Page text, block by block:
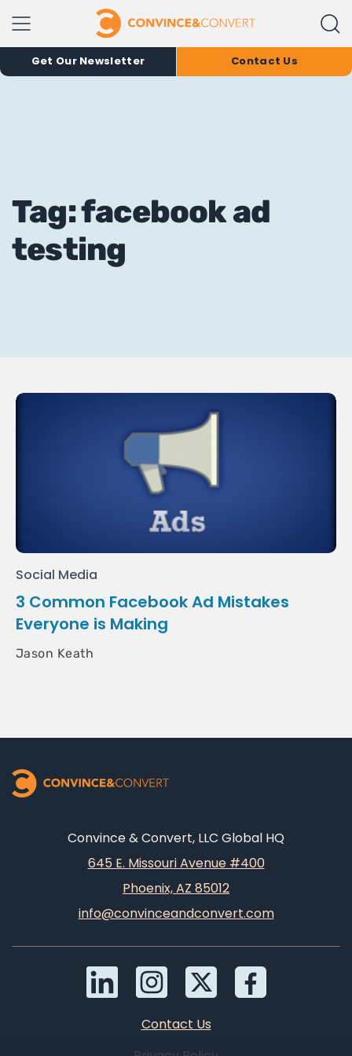
Get Our Newsletter Contact Us
Tag: facebook ad
testing
Social Media
3 Common Facebook Ad Mistakes
Everyone is Making
Jason Keath
Convince & Convert, LLC Global HQ
645 E. Missouri Avenue #400
Phoenix, AZ 85012
info@convinceandconvert.com
Contact Us